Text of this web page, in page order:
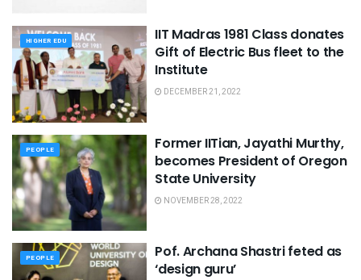
HIGHER EDU
IIT Madras 1981 Class donates
Gift of Electric Bus fleet to the
Institute
DECEMBER 21, 2022
PEOPLE
Former IITian, Jayathi Murthy,
becomes President of Oregon
State University
NOVEMBER 28, 2022
PEOPLE
Pof. Archana Shastri feted as
‘design guru’